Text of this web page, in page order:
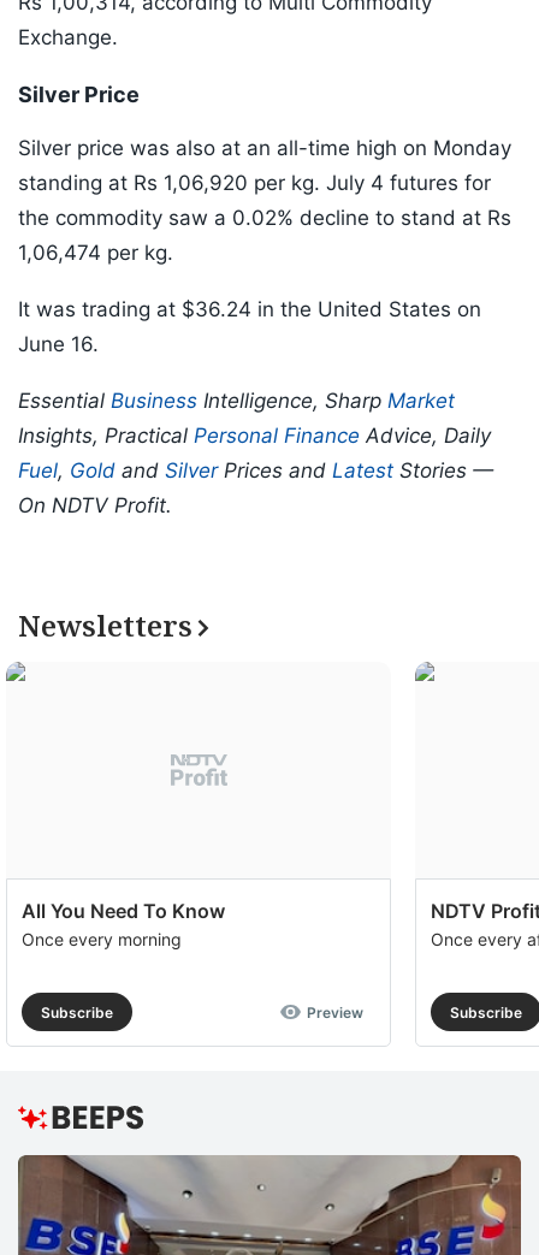
Exchange.
Silver Price
Silver price was also at an all-time high on Monday
standing at Rs 1,06,920 per kg. July 4 futures for
the commodity saw a 0.02% decline to stand at Rs
1,06,474 per kg.
It was trading at $36.24 in the United States on
June 16.
Essential Business Intelligence, Sharp Market
Insights, Practical Personal Finance Advice, Daily
Fuel, Gold and SilverPrices and Latest Stories —
On NDTV Profit.
Newsletters
All You Need To Know
Once every morning
Subscribe Preview
NDTV
Once every
Subscribe